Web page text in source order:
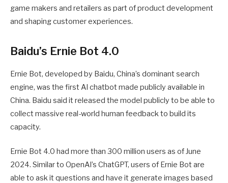
game makers and retailers as part of product development
and shaping customer experiences.
Baidu’s Ernie Bot 4.0
Ernie Bot, developed by Baidu, China’s dominant search
engine, was the first AI chatbot made publicly available in
China. Baidu said it released the model publicly to be able to
collect massive real-world human feedback to build its
capacity.
Ernie Bot 4.0 had more than 300 million users as of June
2024. Similar to OpenAI’s ChatGPT, users of Ernie Bot are
able to ask it questions and have it generate images based